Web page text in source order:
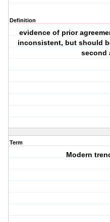
Definition
evidence of prior
inconsistent, but should
second
Term
Modern